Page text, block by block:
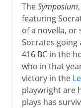
TheSymposium
featuring
of a novella, or
Socrates going
416 BC in the
who in that
victory in the
playwright are
plays has